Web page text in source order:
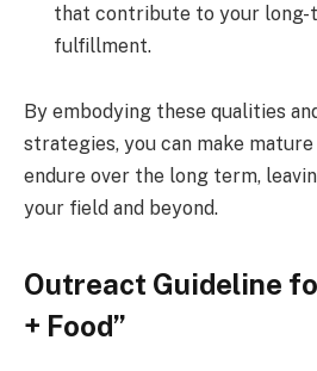
that contribute to your long-
fulfillment.
By embodying these qualities
strategies, you can make
endure over the long term,
your field and beyond.
Outreact Guideline
+ Food”